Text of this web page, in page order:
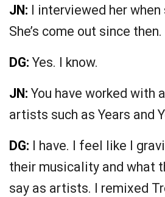
JN: I interviewed her when
She’s come out since then.
DG: Yes. I know.
JN: You have worked with
artists such as Years and
DG: I have. I feel like I
their musicality and what
say as artists. I remixed